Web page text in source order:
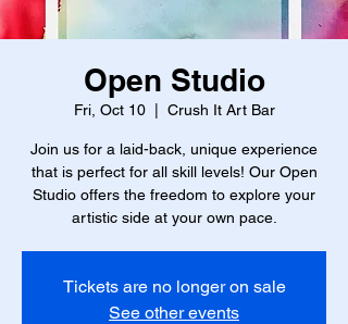
Open Studio
Fri, Oct 10
  |
Crush It Art Bar
Join us for a laid-back, unique experience
that is perfect for all skill levels! Our Open
Studio offers the freedom to explore your
artistic side at your own pace.
Tickets are no longer on sale
See other events